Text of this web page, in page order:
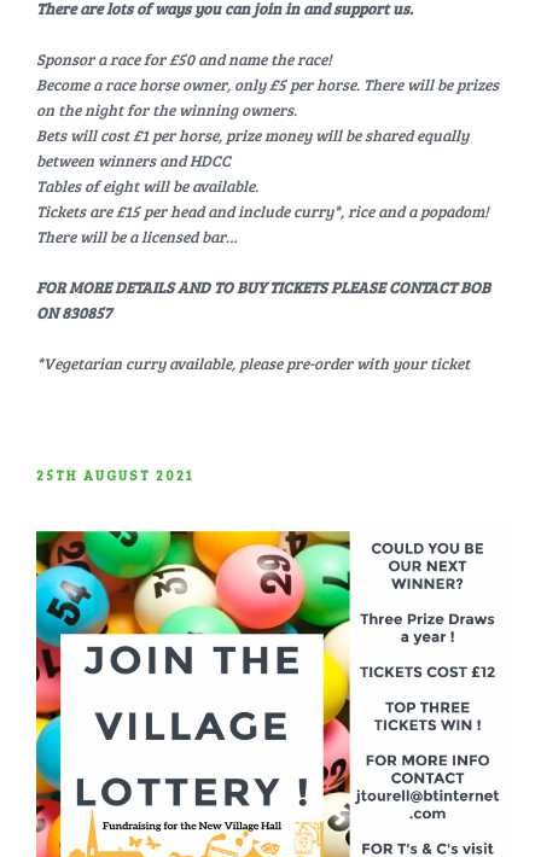
There are lots of ways you can join in and support us.
Sponsor a race for £50 and name the race!
Become a race horse owner, only £5 per horse. There will be prizes
on the night for the winning owners.
Bets will cost £1 per horse, prize money will be shared equally
between winners and HDCC
Tables of eight will be available.
Tickets are £15 per head and include curry*, rice and a popadom!
There will be a licensed bar…
FOR MORE DETAILS AND TO BUY TICKETS PLEASE CONTACT BOB
ON 830857
*Vegetarian curry available, please pre-order with your ticket
POSTED
25TH AUGUST 2021